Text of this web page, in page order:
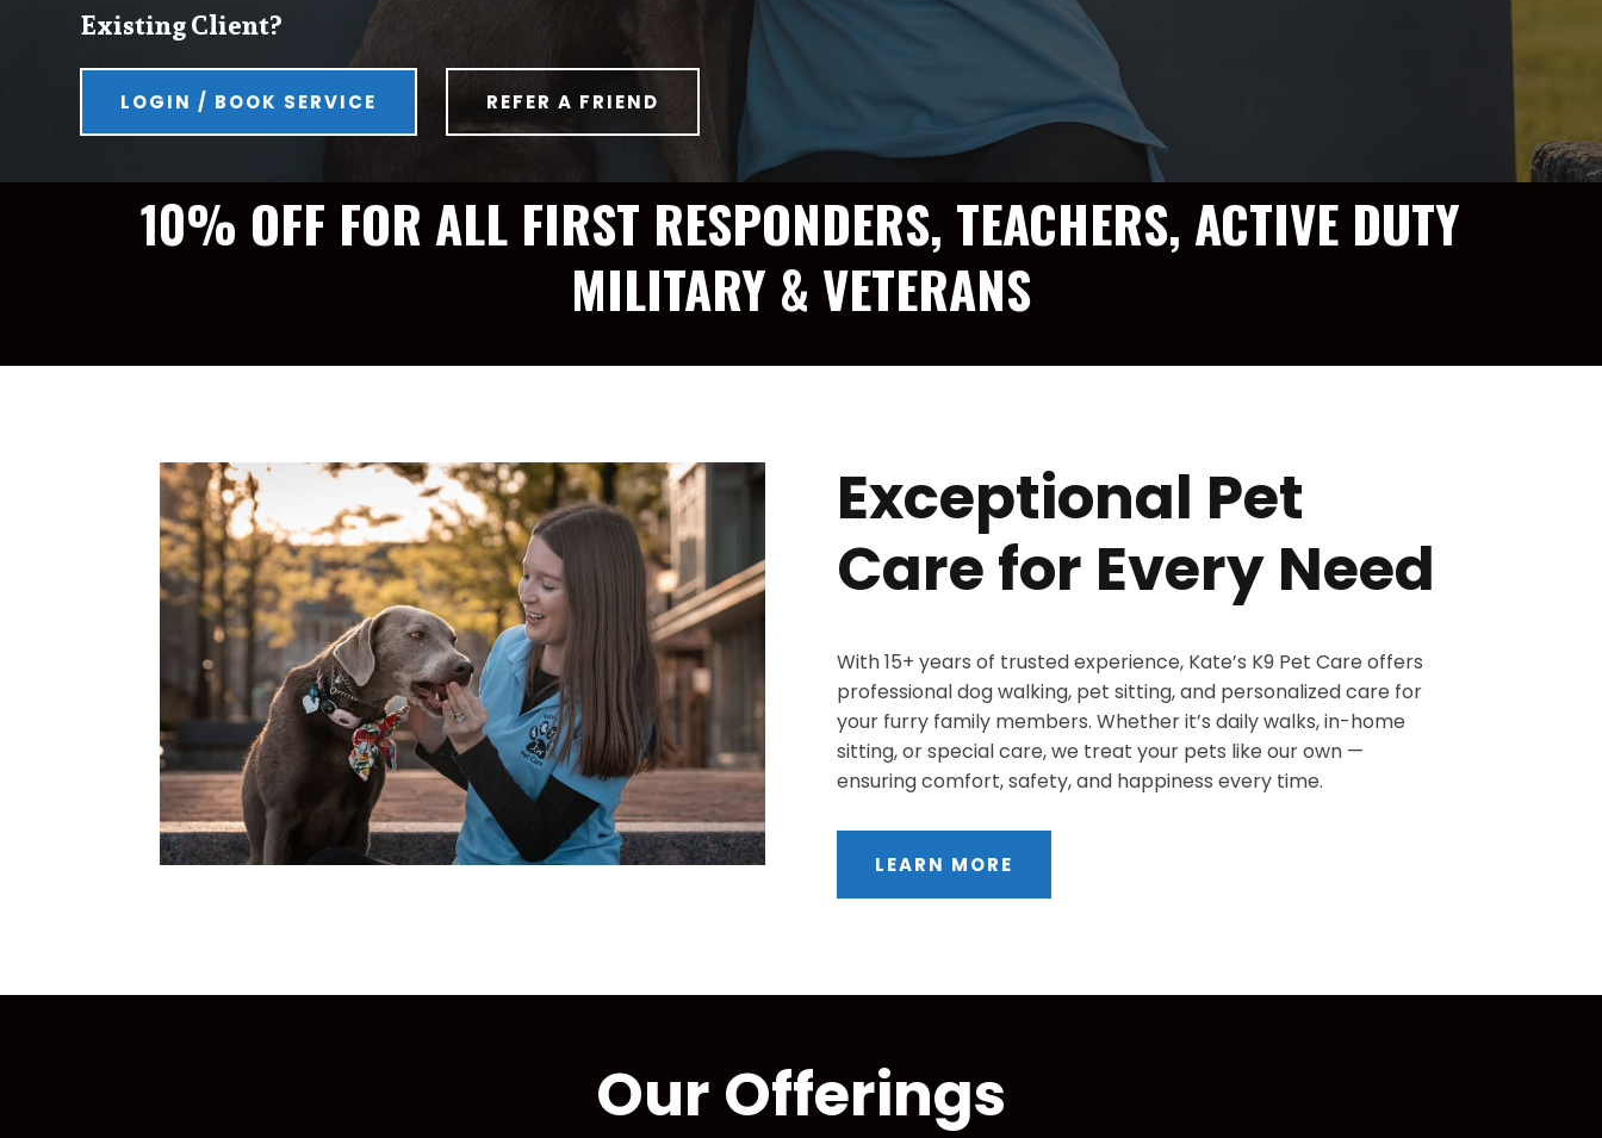
Existing Client?
LOGIN / BOOK SERVICE REFER A FRIEND
10% OFF FOR ALL FIRST RESPONDERS, TEACHERS, ACTIVE DUTY
MILITARY & VETERANS
Exceptional Pet
Care for Every Need
With 15+ years of trusted experience, Kate’s K9 Pet Care offers
professional dog walking, pet sitting, and personalized care for
your furry family members. Whether it’s daily walks, in-home
sitting, or special care, we treat your pets like our own —
ensuring comfort, safety, and happiness every time.
LEARN MORE
Our Offerings